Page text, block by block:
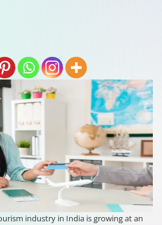
industry in India is growing at an